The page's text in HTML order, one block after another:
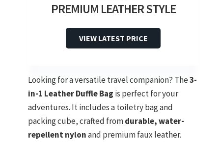
PREMIUM LEATHER STYLE
VIEW LATEST PRICE
Looking for a versatile travel companion? The3-
in-1 Leather Duffle Bag is perfect for your
adventures. It includes a toiletry bag and
packing cube, crafted fromdurable, water-
repellent nylonand premium faux leather.